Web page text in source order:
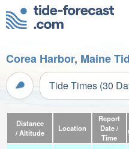
Corea Harbor, Maine
Tide Times (30
Distance
/ Altitude
Location
Report
Date /
Time